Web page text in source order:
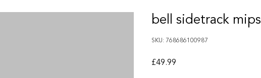
bell sidetrack mips
SKU: 768686100987
£49.99